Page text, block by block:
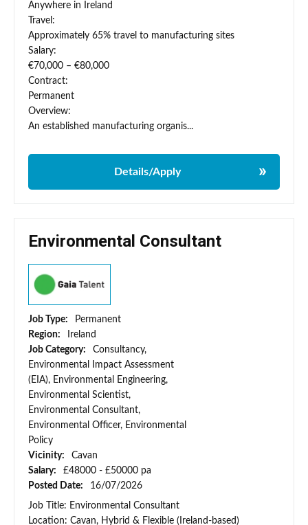
Anywhere in Ireland
Travel:
Approximately 65% travel to manufacturing sites
Salary:
€70,000 – €80,000
Contract:
Permanent
Overview:
An established manufacturing organis...
Details/Apply
Environmental Consultant
Job Type:
Permanent
Region:
Ireland
Job Category:
Consultancy,
Environmental Impact Assessment
(EIA), Environmental Engineering,
Environmental Scientist,
Environmental Consultant,
Environmental Officer, Environmental
Policy
Vicinity:
Cavan
Salary:
£48000 - £50000 pa
Posted Date:
16/07/2026
Job Title: Environmental Consultant
Location: Cavan, Hybrid & Flexible (Ireland-based)